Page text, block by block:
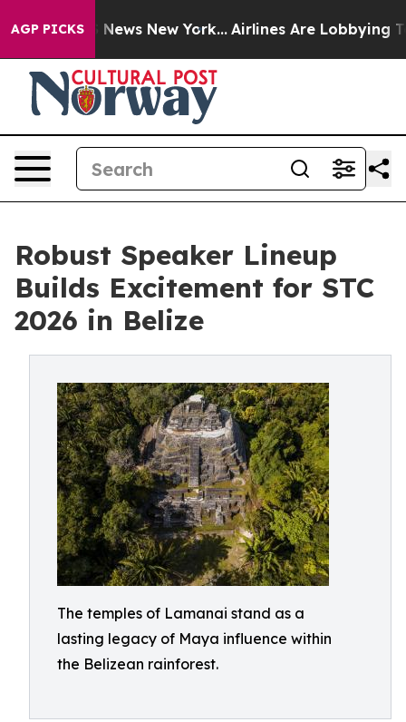
AGP PICKS
CBS News New York... Airlines Are Lobbying To
Robust Speaker Lineup
Builds Excitement for STC
2026 in Belize
The temples of Lamanai stand as a
lasting legacy of Maya influence within
the Belizean rainforest.